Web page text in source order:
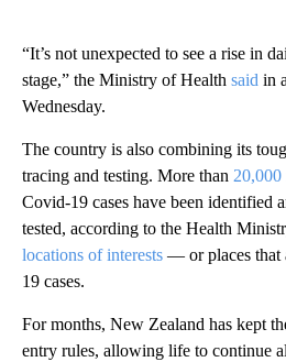
“It’s not unexpected to see a rise in
stage,” the Ministry of Health said in
Wednesday.
The country is also combining its
tracing and testing. More than
Covid-19 cases have been identified
tested, according to the Health
locations of interests — or places that
19 cases.
For months, New Zealand has kept
entry rules, allowing life to continue